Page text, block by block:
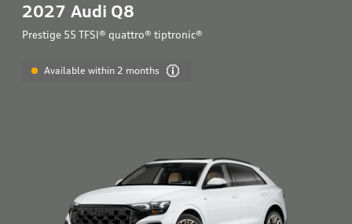
2027 Audi Q8
Prestige 55 TFSI® quattro® tiptronic®
Available within 2 months